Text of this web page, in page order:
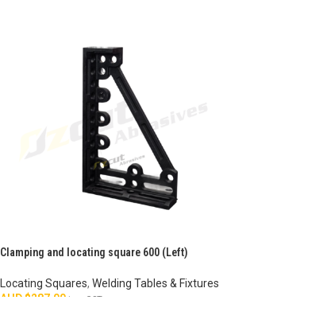
Clamping and locating square 600 (Left)
Locating Squares, Welding Tables & Fixtures
AUD $287.00 inc. GST